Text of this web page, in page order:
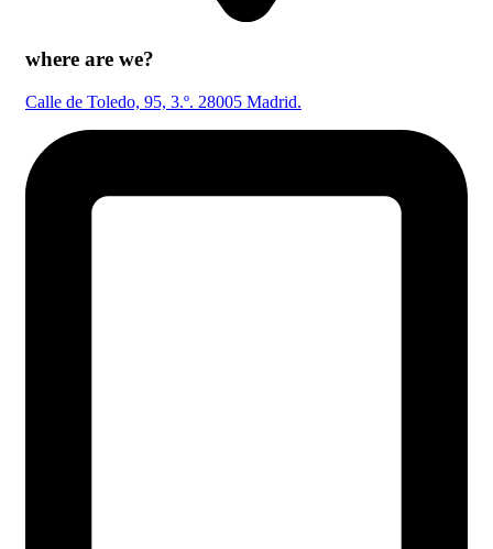
where are we?
Calle de Toledo, 95, 3.º. 28005 Madrid.